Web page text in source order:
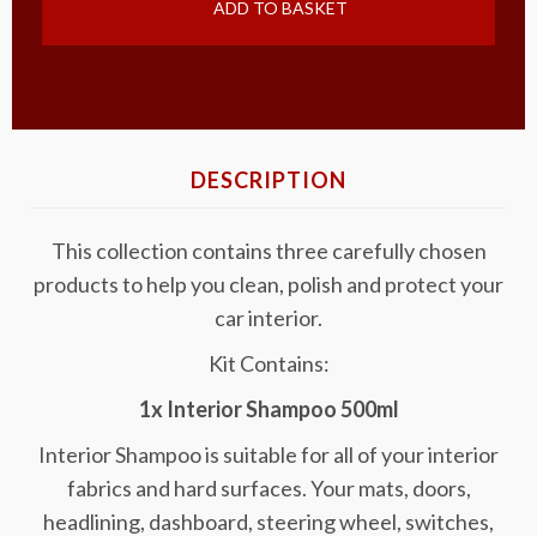
ADD TO BASKET
DESCRIPTION
This collection contains three carefully chosen
products to help you clean, polish and protect your
car interior.
Kit Contains:
1x Interior Shampoo 500ml
Interior Shampoo is suitable for all of your interior
fabrics and hard surfaces. Your mats, doors,
headlining, dashboard, steering wheel, switches,